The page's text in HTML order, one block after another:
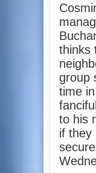
thinks
group
time
to his
if they